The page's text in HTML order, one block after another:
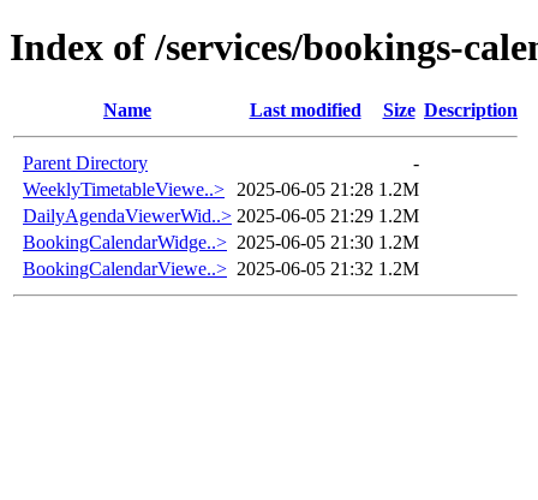
Index of /services/bookings-
Name Last modified Size Description
Parent Directory
-
WeeklyTimetableViewe..>
2025-06-05 21:28 1.2M
DailyAgendaViewerWid..> 2025-06-05 21:29 1.2M
BookingCalendarWidge..> 2025-06-05 21:30 1.2M
BookingCalendarViewe..> 2025-06-05 21:32 1.2M